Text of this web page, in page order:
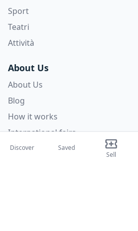
Sport
Teatri
Attività
About Us
About Us
Blog
How it works
International fairs
Creator Program
Discover
Saved
Sell